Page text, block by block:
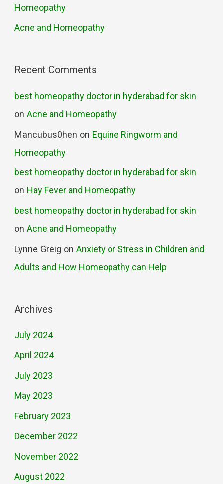
Homeopathy
Acne and Homeopathy
Recent Comments
best homeopathy doctor in hyderabad for skin
onAcne and Homeopathy
Mancubus0hen on Equine Ringworm and
Homeopathy
best homeopathy doctor in hyderabad for skin
on Hay Fever and Homeopathy
best homeopathy doctor in hyderabad for skin
onAcne and Homeopathy
Lynne Greig onAnxiety or Stress in Children and
Adults and How Homeopathy can Help
Archives
July 2024
April 2024
July 2023
May 2023
February 2023
December 2022
November 2022
August 2022